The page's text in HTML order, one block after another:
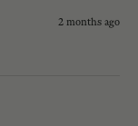
2 months ago